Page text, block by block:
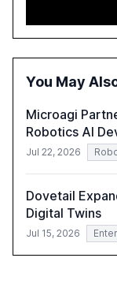
acceleration of
advancing
satisfaction,
report also
You May
Microagi
Robotics AI
Jul 22, 2026
Dovetail
Digital Twins
Jul 15, 2026